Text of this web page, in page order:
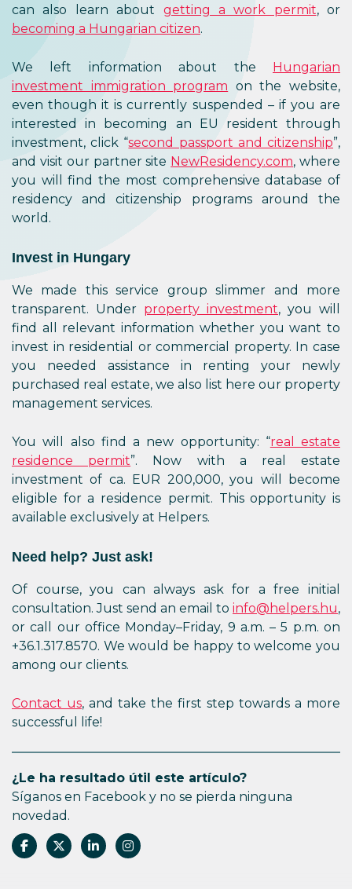
can also learn about getting a work permit, or
becoming a Hungarian citizen.
We left information about the Hungarian
investment immigration program on the website,
even though it is currently suspended – if you are
interested in becoming an EU resident through
investment, click “second passport and citizenship”,
and visit our partner site NewResidency.com, where
you will find the most comprehensive database of
residency and citizenship programs around the
world.
Invest in Hungary
We made this service group slimmer and more
transparent. Under property investment, you will
find all relevant information whether you want to
invest in residential or commercial property. In case
you needed assistance in renting your newly
purchased real estate, we also list here our property
management services.
You will also find a new opportunity: “real estate
residence permit”. Now with a real estate
investment of ca. EUR 200,000, you will become
eligible for a residence permit. This opportunity is
available exclusively at Helpers.
Need help? Just ask!
Of course, you can always ask for a free initial
consultation. Just send an email to info@helpers.hu,
or call our office Monday–Friday, 9 a.m. – 5 p.m. on
+36.1.317.8570. We would be happy to welcome you
among our clients.
Contact us, and take the first step towards a more
successful life!
¿Le ha resultado útil este artículo?
Síganos en Facebook y no se pierda ninguna
novedad.